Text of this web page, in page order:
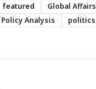
featured Global Affairs
Policy Analysis
politics